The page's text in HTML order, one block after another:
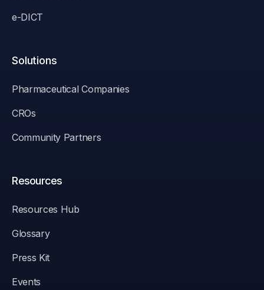
e-DICT
Solutions
Pharmaceutical Companies
CROs
Community Partners
Resources
Resources Hub
Glossary
Press Kit
Events